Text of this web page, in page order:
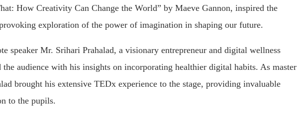
How Creativity Can Change the World” by Maeve Gannon, inspired the
exploration of the power of imagination in shaping our future.
speaker Mr. Srihari Prahalad, a visionary entrepreneur and digital wellness
the audience with his insights on incorporating healthier digital habits. As master
brought his extensive TEDx experience to the stage, providing invaluable
to the pupils.